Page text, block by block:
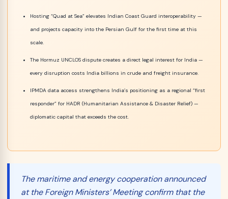
Hosting “Quad at Sea” elevates Indian Coast Guard interoperability —
and projects capacity into the Persian Gulf for the first time at this
scale.
The Hormuz UNCLOS dispute creates a direct legal interest for India —
every disruption costs India billions in crude and freight insurance.
IPMDA data access strengthens India’s positioning as a regional “first
responder” for HADR (Humanitarian Assistance & Disaster Relief) —
diplomatic capital that exceeds the cost.
The maritime and energy cooperation announced
at the Foreign Ministers’ Meeting confirm that the